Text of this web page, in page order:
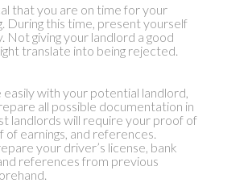
that you are on time for your
During this time, present yourself
Not giving your landlord a good
translate into being rejected.
with your potential landlord,
all possible documentation in
landlords will require your proof of
of earnings, and references.
your driver’s license, bank
references from previous